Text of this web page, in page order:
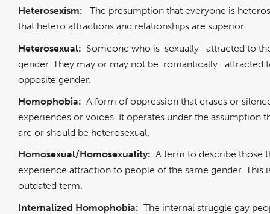
Heterosexism:
The presumption that everyone is
that hetero attractions and relationships are superior.
Heterosexual: Someone who is sexually
attracted to
gender. They may or may not be romantically
attracted
opposite gender.
Homophobia: A form of oppression that erases or
experiences or voices. It operates under the assumption
are or should be heterosexual.
Homosexual/Homosexuality: A term to describe those
experience attraction to people of the same gender. This
outdated term.
Internalized Homophobia: The internal struggle gay